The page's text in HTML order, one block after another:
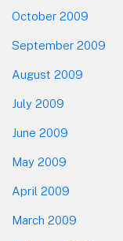
October 2009
September 2009
August 2009
July 2009
June 2009
May 2009
April 2009
March 2009